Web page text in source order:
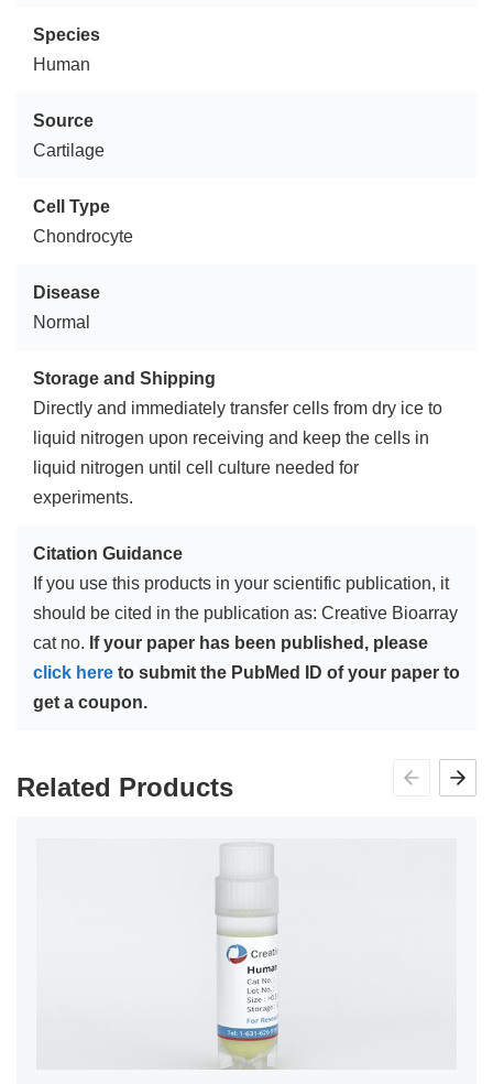
Species
Human
Source
Cartilage
Cell Type
Chondrocyte
Disease
Normal
Storage and Shipping
Directly and immediately transfer cells from dry ice to
liquid nitrogen upon receiving and keep the cells in
liquid nitrogen until cell culture needed for
experiments.
Citation Guidance
If you use this products in your scientific publication, it
should be cited in the publication as: Creative Bioarray
cat no. If your paper has been published, please
click here to submit the PubMed ID of your paper to
get a coupon.
Related Products